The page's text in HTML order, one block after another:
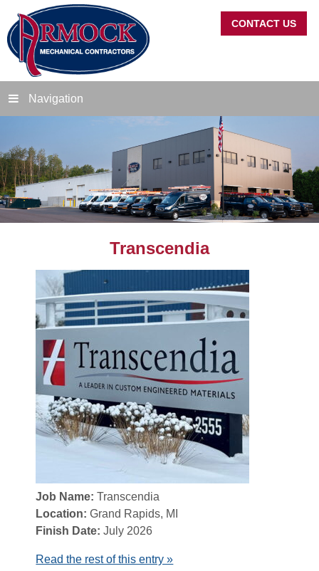
CONTACT US
Navigation
Transcendia
Job Name: Transcendia
Location: Grand Rapids, MI
Finish Date: July 2026
Read the rest of this entry »